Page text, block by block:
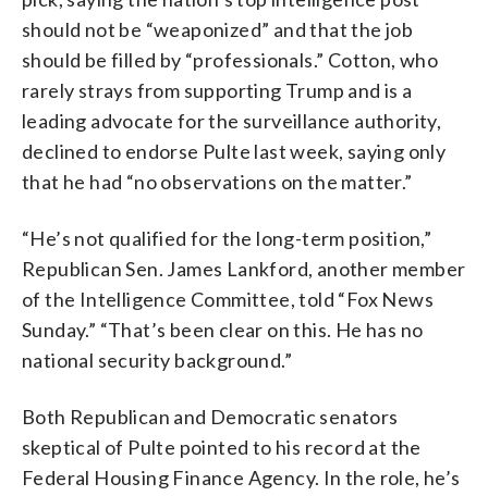
should not be “weaponized” and that the job
should be filled by “professionals.” Cotton, who
rarely strays from supporting Trump and is a
leading advocate for the surveillance authority,
declined to endorse Pulte last week, saying only
that he had “no observations on the matter.”
“He’s not qualified for the long-term position,”
Republican Sen. James Lankford, another member
of the Intelligence Committee, told “Fox News
Sunday.” “That’s been clear on this. He has no
national security background.”
Both Republican and Democratic senators
skeptical of Pulte pointed to his record at the
Federal Housing Finance Agency. In the role, he’s